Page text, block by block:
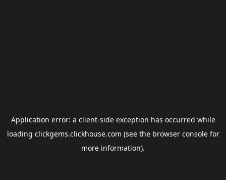
Application error: a client-side exception has occurred while
loading clickgems.clickhouse.com (see the browser consolefor
more information).